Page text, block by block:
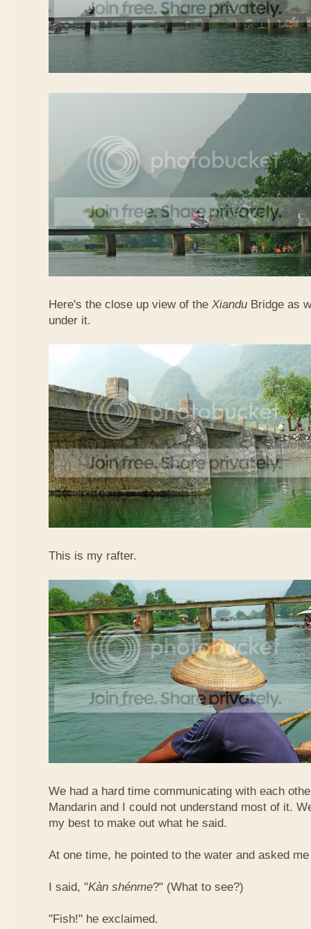
Here's the close up view of the Xiandu Bridge as
under it.
This is my rafter.
We had a hard time communicating with each
Mandarin and I could not understand most of it.
my best to make out what he said.
At one time, he pointed to the water and asked
I said, "Kàn​ shén​me?" (What to see?)
"Fish!" he exclaimed.